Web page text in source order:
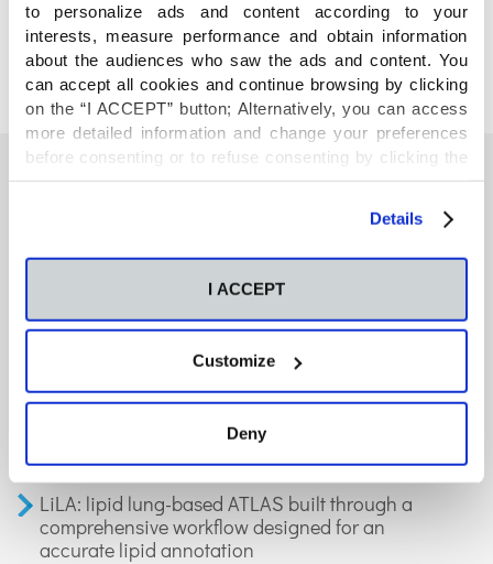
to personalize ads and content according to your
interests, measure performance and obtain information
about the audiences who saw the ads and content. You
can accept all cookies and continue browsing by clicking
on the “I ACCEPT” button; Alternatively, you can access
more detailed information and change your preferences
before consenting or to refuse consenting by clicking the
"Personalize" button. For more information you can visit
Details
I ACCEPT
Customize
Deny
También te podría interesar
Neurons regulate the esterification of
bioactive lipid mediators in the brain of acid
GC-MS-based metabolomics of volatile
organic compounds in exhaled breath:
applications in health and disease. A review
LiLA: lipid lung-based ATLAS built through a
comprehensive workflow designed for an
accurate lipid annotation